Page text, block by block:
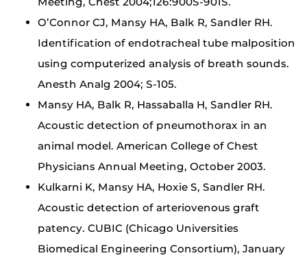
O’Connor CJ, Mansy HA, Balk R, Sandler RH.
Identification of endotracheal tube malposition
using computerized analysis of breath sounds.
Anesth Analg 2004; S-105.
Mansy HA, Balk R, Hassaballa H, Sandler RH.
Acoustic detection of pneumothorax in an
animal model. American College of Chest
Physicians Annual Meeting, October 2003.
Kulkarni K, Mansy HA, Hoxie S, Sandler RH.
Acoustic detection of arteriovenous graft
patency. CUBIC (Chicago Universities
Biomedical Engineering Consortium), January